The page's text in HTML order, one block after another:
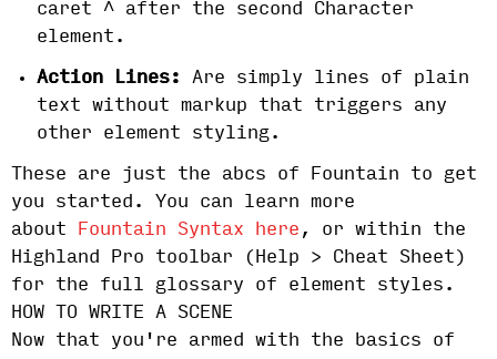
caret ^ after the second Character
element.
Action Lines:
Are simply lines of plain
text
without markup that triggers any
other element styling.
These are just the abcs of Fountain to get
you started. You can learn more
about
Fountain Syntax here , or within the
Highland Pro toolbar (Help > Cheat Sheet)
for the full glossary of element styles.
HOW TO WRITE A SCENE
Now that you're armed with the basics of